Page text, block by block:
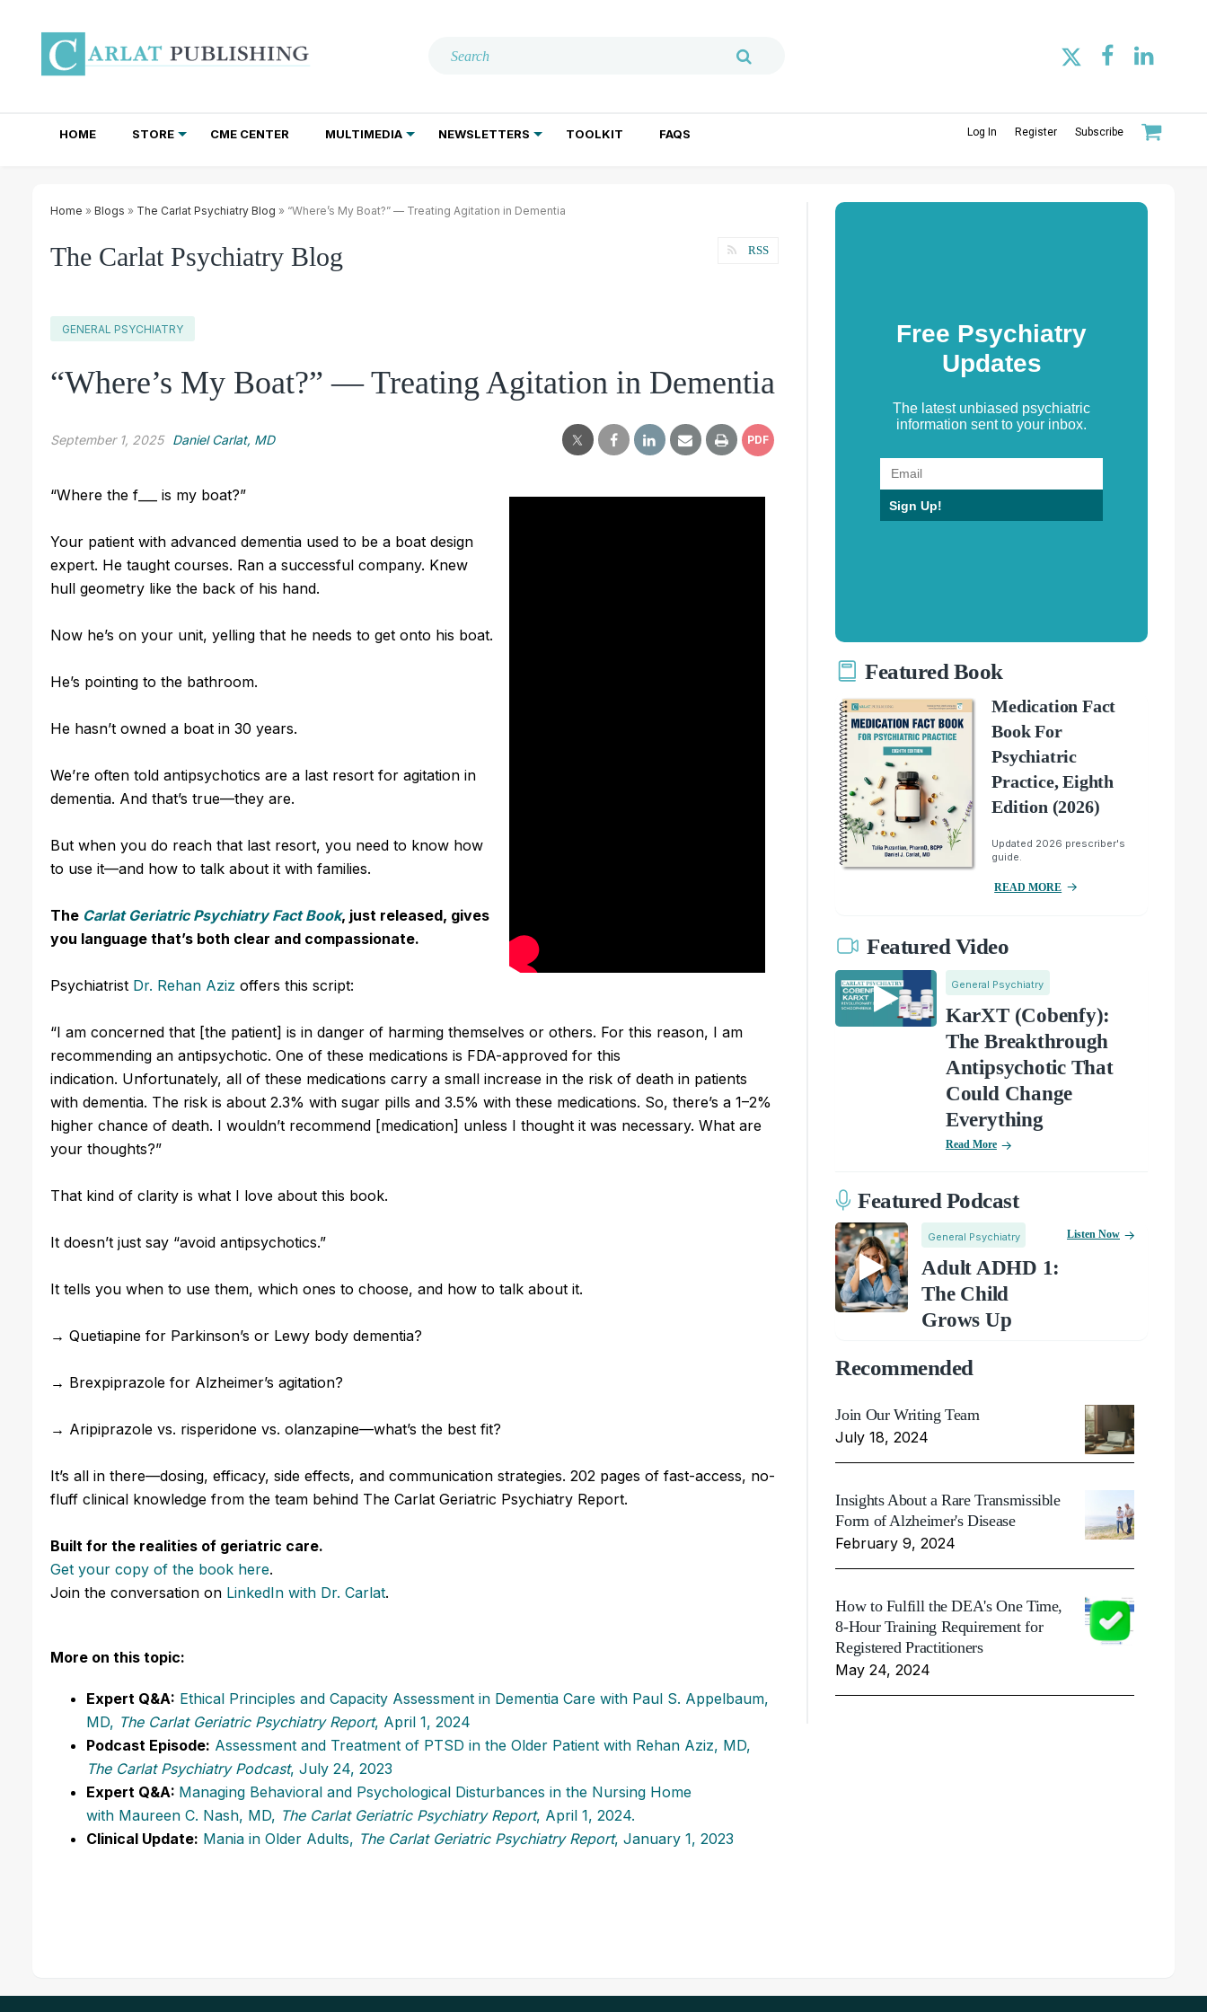
HOME STORE CME CENTER MULTIMEDIA NEWSLETTERS TOOLKIT FAQS Log In Register Subscribe
Home » Blogs » The Carlat Psychiatry Blog » “Where’s My Boat?” — Treating Agitation in Dementia
The Carlat Psychiatry Blog RSS
GENERAL PSYCHIATRY
“Where’s My Boat?” — Treating Agitation in Dementia
September 1, 2025 Daniel Carlat, MD PDF
“Where the f___ is my boat?”
Your patient with advanced dementia used to be a boat design
expert. He taught courses. Ran a successful company. Knew
hull geometry like the back of his hand.
Now he’s on your unit, yelling that he needs to get onto his boat.
He’s pointing to the bathroom.
He hasn’t owned a boat in 30 years.
We’re often told antipsychotics are a last resort for agitation in
dementia. And that’s true—they are.
But when you do reach that last resort, you need to know how
to use it—and how to talk about it with families.
The Carlat Geriatric Psychiatry Fact Book, just released, gives
you language that’s both clear and compassionate.
Psychiatrist Dr. Rehan Aziz offers this script:
“I am concerned that [the patient] is in danger of harming themselves or others. For this reason, I am
recommending an antipsychotic. One of these medications is FDA-approved for this
indication. Unfortunately, all of these medications carry a small increase in the risk of death in patients
with dementia. The risk is about 2.3% with sugar pills and 3.5% with these medications. So, there’s a 1–2%
higher chance of death. I wouldn’t recommend [medication] unless I thought it was necessary. What are
your thoughts?”
That kind of clarity is what I love about this book.
It doesn’t just say “avoid antipsychotics.”
It tells you when to use them, which ones to choose, and how to talk about it.
→ Quetiapine for Parkinson’s or Lewy body dementia?
→ Brexpiprazole for Alzheimer’s agitation?
→ Aripiprazole vs. risperidone vs. olanzapine—what’s the best fit?
It’s all in there—dosing, efficacy, side effects, and communication strategies. 202 pages of fast-access, no-
fluff clinical knowledge from the team behind The Carlat Geriatric Psychiatry Report.
Built for the realities of geriatric care.
Get your copy of the book here.
Join the conversation on LinkedIn with Dr. Carlat.
More on this topic:
Expert Q&A: Ethical Principles and Capacity Assessment in Dementia Care with Paul S. Appelbaum,
MD, The Carlat Geriatric Psychiatry Report, April 1, 2024
Podcast Episode: Assessment and Treatment of PTSD in the Older Patient with Rehan Aziz, MD,
The Carlat Psychiatry Podcast, July 24, 2023
Expert Q&A: Managing Behavioral and Psychological Disturbances in the Nursing Home
with Maureen C. Nash, MD, The Carlat Geriatric Psychiatry Report, April 1, 2024.
Clinical Update: Mania in Older Adults, The Carlat Geriatric Psychiatry Report, January 1, 2023
Free Psychiatry
Updates
The latest unbiased psychiatric
information sent to your inbox.
Sign Up!
Featured Book
Medication Fact
Book For
Psychiatric
Practice, Eighth
Edition (2026)
Updated 2026 prescriber's
guide.
READ MORE
Featured Video
General Psychiatry
KarXT (Cobenfy):
The Breakthrough
Antipsychotic That
Could Change
Everything
Read More
Featured Podcast
General Psychiatry
Adult ADHD 1:
The Child
Grows Up
Listen Now
Recommended
Join Our Writing Team
July 18, 2024
Insights About a Rare Transmissible
Form of Alzheimer's Disease
February 9, 2024
How to Fulfill the DEA's One Time,
8-Hour Training Requirement for
Registered Practitioners
May 24, 2024